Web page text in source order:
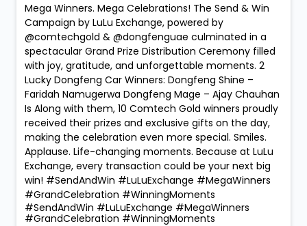
Mega Winners. Mega Celebrations! The Send & Win
Campaign by LuLu Exchange, powered by
@comtechgold & @dongfenguae culminated in a
spectacular Grand Prize Distribution Ceremony filled
with joy, gratitude, and unforgettable moments. 2
Lucky Dongfeng Car Winners: Dongfeng Shine –
Faridah Namugerwa Dongfeng Mage – Ajay Chauhan
Is Along with them, 10 Comtech Gold winners proudly
received their prizes and exclusive gifts on the day,
making the celebration even more special. Smiles.
Applause. Life-changing moments. Because at LuLu
Exchange, every transaction could be your next big
win! #SendAndWin #LuLuExchange #MegaWinners
#GrandCelebration #WinningMoments
#SendAndWin #LuLuExchange #MegaWinners
#GrandCelebration #WinningMoments